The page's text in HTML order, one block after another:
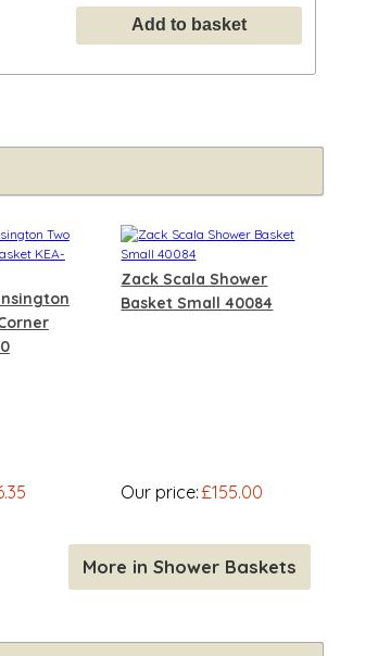
Zack Scala Shower
Basket Small 40084
Our price:£155.00
More in Shower Baskets